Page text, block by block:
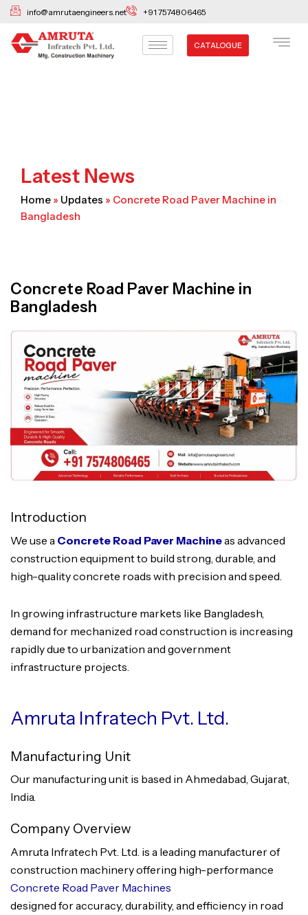
Skip
content
info@amrutaengineers.net +91 7574806465
CATALOGUE
Latest News
Home » Updates » Concrete Road Paver Machine in
Bangladesh
Concrete Road Paver Machine in
Bangladesh
Introduction
We use a Concrete Road Paver Machineas advanced
construction equipment to build strong, durable, and
high-quality concrete roads with precision and speed.
In growing infrastructure markets like Bangladesh,
demand for mechanized road construction is increasing
rapidly due to urbanization and government
infrastructure projects.
Amruta Infratech Pvt. Ltd.
Manufacturing Unit
Our manufacturing unit is based in Ahmedabad, Gujarat,
India.
Company Overview
Amruta Infratech Pvt. Ltd. is a leading manufacturer of
construction machinery offering high-performance
Concrete Road Paver Machines
designed for accuracy, durability, and efficiency in road